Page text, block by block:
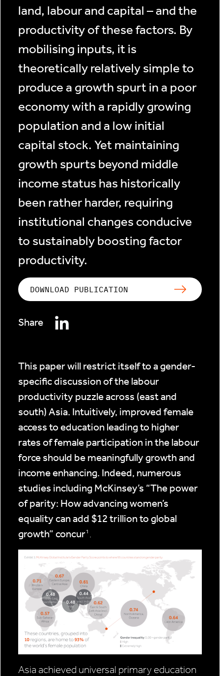
land, labour and capital – and the
productivity of these factors. By
mobilising inputs, it is
theoretically relatively simple to
produce a growth spurt in a poor
economy with a rapidly growing
population and a low initial
capital stock. Yet maintaining
growth spurts beyond middle
income status has historically
been rather harder, requiring
institutional changes conducive
to sustainably boosting factor
productivity.
DOWNLOAD PUBLICATION
Share
This paper will restrict itself to a gender-
specific discussion of the labour
productivity puzzle across (east and
south) Asia. Intuitively, improved female
access to education leading to higher
rates of female participation in the labour
force should be meaningfully growth and
income enhancing. Indeed, numerous
studies including McKinsey’s “The power
of parity: How advancing women’s
equality can add $12 trillion to global
growth” concur¹.
Asia achieved universal primary education